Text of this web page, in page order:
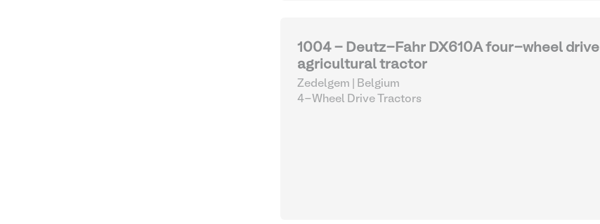
1004 - Deutz-Fahr DX610A four-wheel drive
agricultural tractor
Zedelgem | Belgium
4-Wheel Drive Tractors